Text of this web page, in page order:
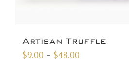
Artisan Truffle
$9.00 – $48.00